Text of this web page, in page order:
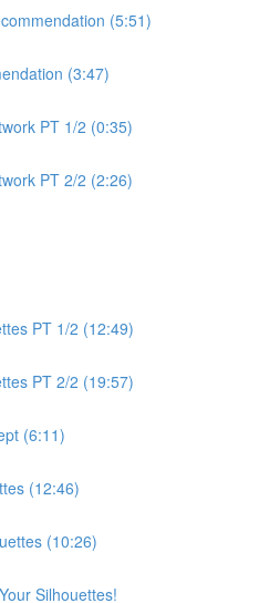
(5:51)
(3:47)
PT 1/2 (0:35)
PT 2/2 (2:26)
PT 1/2 (12:49)
PT 2/2 (19:57)
(6:11)
(12:46)
(10:26)
Silhouettes!